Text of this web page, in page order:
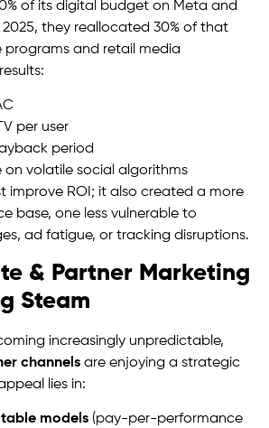
of its digital budget on Meta and
2025, they reallocated 30% of that
and retail media
per user
period
on volatile social algorithms
improve ROI; it also created a more
base, one less vulnerable to
ad fatigue, or tracking disruptions.
& Partner Marketing
Steam
increasingly unpredictable,
channels are enjoying a strategic
lies in:
models (pay-per-performance